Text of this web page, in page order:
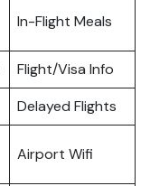
In-Flight Meals
Flight/Visa Info
Delayed Flights
Airport Wifi